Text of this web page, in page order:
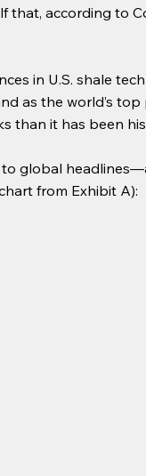
that, according to
in U.S. shale
as the world’s
than it has been
global
from Exhibit A):